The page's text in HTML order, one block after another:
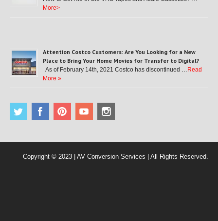
More>
Attention Costco Customers: Are You Looking for a New
Place to Bring Your Home Movies for Transfer to Digital?
As of February 14th, 2021 Costco has discontinued … Read
More »
Copyright © 2023 | AV Conversion Services | All Rights Reserved.